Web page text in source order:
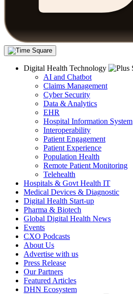
Digital Health Technology
AI and Chatbot
Claims Management
Cyber Security
Data & Analytics
EHR
Hospital Information System
Interoperability
Patient Engagement
Patient Experience
Population Health
Remote Patient Monitoring
Telehealth
Hospitals & Govt Health IT
Medical Devices & Diagnostic
Digital Health Start-up
Pharma & Biotech
Global Digital Health News
Events
CXO Podcasts
About Us
Advertise with us
Press Release
Our Partners
Featured Articles
DHN Ecosystem